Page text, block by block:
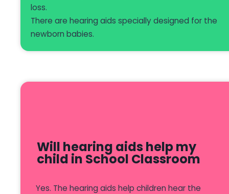
loss.
There are hearing aids specially designed for the
newborn babies.
Will hearing aids help my
child in School Classroom
Yes. The hearing aids help children hear the